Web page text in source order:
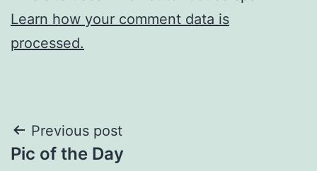
Learn how your comment data is
processed.
Post
Previous post
Pic of the Day